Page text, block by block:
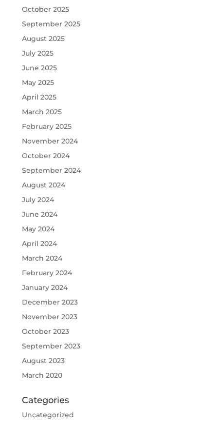
October 2025
September 2025
August 2025
July 2025
June 2025
May 2025
April 2025
March 2025
February 2025
November 2024
October 2024
September 2024
August 2024
July 2024
June 2024
May 2024
April 2024
March 2024
February 2024
January 2024
December 2023
November 2023
October 2023
September 2023
August 2023
March 2020
Categories
Uncategorized